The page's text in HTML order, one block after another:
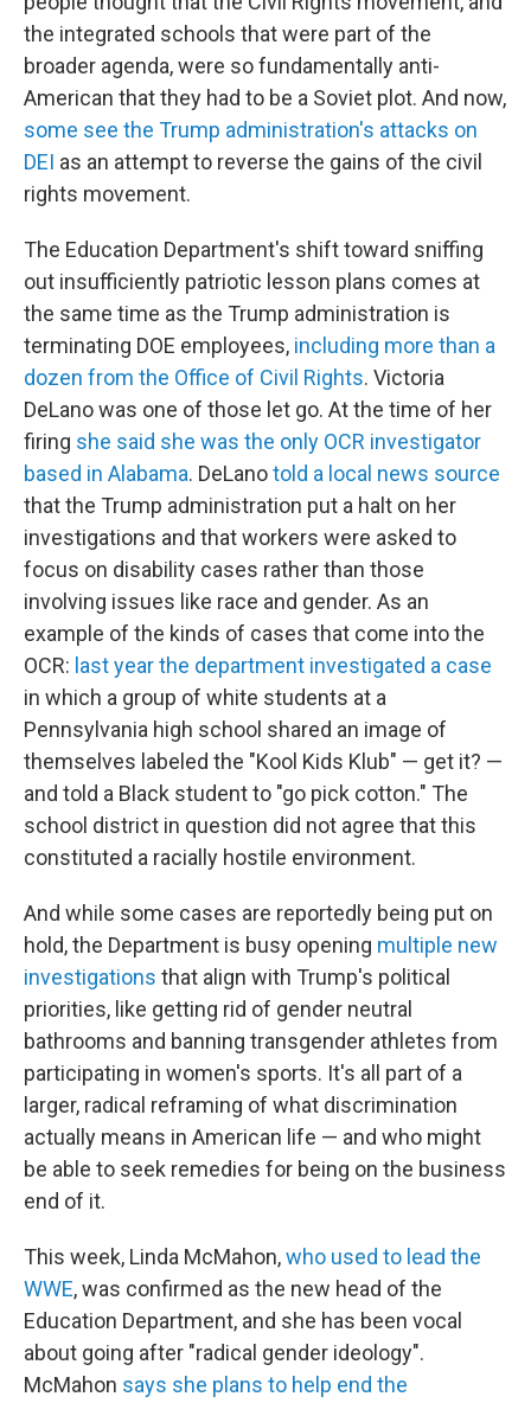
the integrated schools that were part of the
broader agenda, were so fundamentally anti-
American that they had to be a Soviet plot. And now,
some see the Trump administration's attacks on
DEI as an attempt to reverse the gains of the civil
rights movement.
The Education Department's shift toward sniffing
out insufficiently patriotic lesson plans comes at
the same time as the Trump administration is
terminating DOE employees, including more than a
dozen from the Office of Civil Rights. Victoria
DeLano was one of those let go. At the time of her
firing she said she was the only OCR investigator
based in Alabama. DeLanotold a local news source
that the Trump administration put a halt on her
investigations and that workers were asked to
focus on disability cases rather than those
involving issues like race and gender. As an
example of the kinds of cases that come into the
OCR: last year the department investigated a case
in which a group of white students at a
Pennsylvania high school shared an image of
themselves labeled the "Kool Kids Klub" — get it? —
and told a Black student to "go pick cotton." The
school district in question did not agree that this
constituted a racially hostile environment.
And while some cases are reportedly being put on
hold, the Department is busy opening multiple new
investigations that align with Trump's political
priorities, like getting rid of gender neutral
bathrooms and banning transgender athletes from
participating in women's sports. It's all part of a
larger, radical reframing of what discrimination
actually means in American life — and who might
be able to seek remedies for being on the business
end of it.
This week, Linda McMahon,who used to lead the
WWE, was confirmed as the new head of the
Education Department, and she has been vocal
about going after "radical gender ideology".
McMahon says she plans to help end the